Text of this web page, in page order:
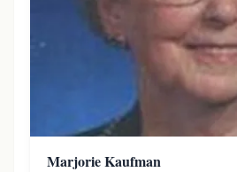
Marjorie Kaufman